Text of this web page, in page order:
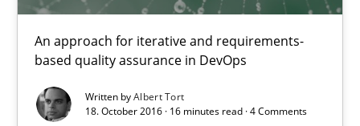
An approach for iterative and requirements-
based quality assurance in DevOps
Written byAlbert Tort
18. October 2016 · 16 minutes read · 4 Comments
Methods